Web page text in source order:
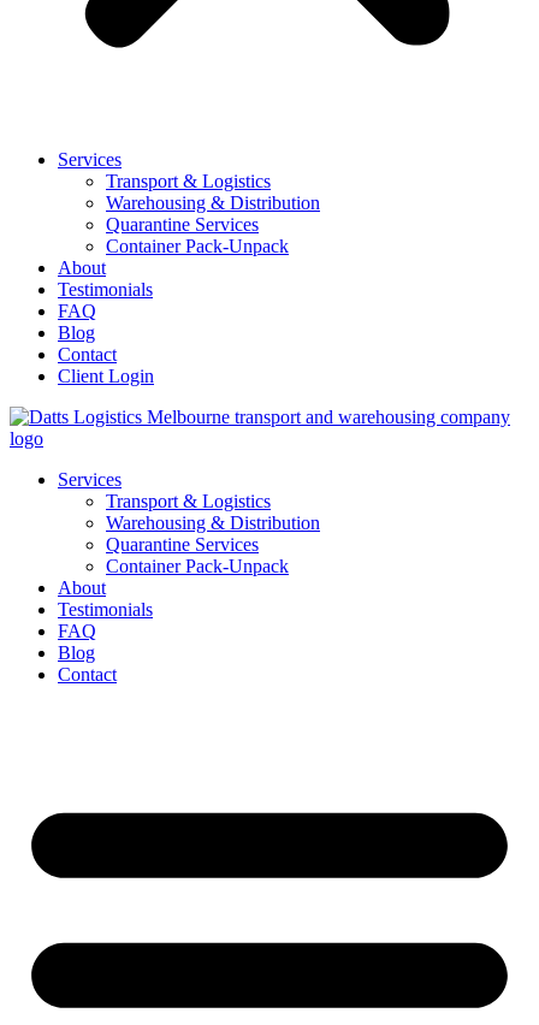
Services
Transport & Logistics
Warehousing & Distribution
Quarantine Services
Container Pack-Unpack
About
Testimonials
FAQ
Blog
Contact
Client Login
Services
Transport & Logistics
Warehousing & Distribution
Quarantine Services
Container Pack-Unpack
About
Testimonials
FAQ
Blog
Contact